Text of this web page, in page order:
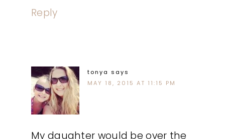
Reply
tonya says
MAY 18, 2015 AT 11:15 PM
My daughter would be over the